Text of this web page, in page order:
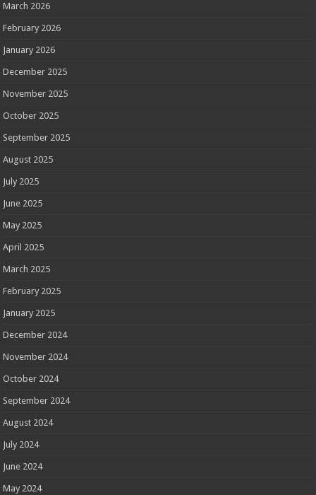
March 2026
February 2026
January 2026
December 2025
November 2025
October 2025
September 2025
August 2025
July 2025
June 2025
May 2025
April 2025
March 2025
February 2025
January 2025
December 2024
November 2024
October 2024
September 2024
August 2024
July 2024
June 2024
May 2024